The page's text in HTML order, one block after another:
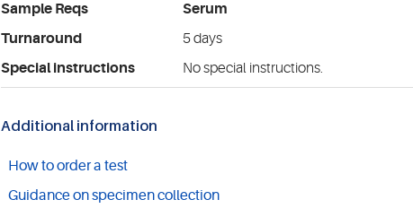
Sample Reqs
Serum
Turnaround
5 days
Special instructions
No special instructions.
Additional information
How to order a test
Guidance on specimen collection